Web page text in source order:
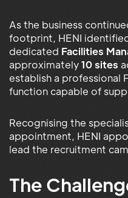
As the business
footprint, HENI
dedicated Facilities
approximately10 sites
establish a professional
function capable of
Recognising the
appointment, HENI
lead the recruitment
The